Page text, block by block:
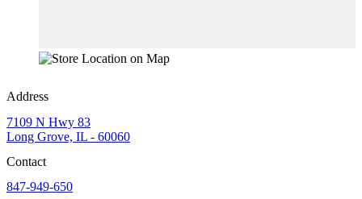
Address
7109 N Hwy 83
Long Grove, IL - 60060
Contact
847-949-650